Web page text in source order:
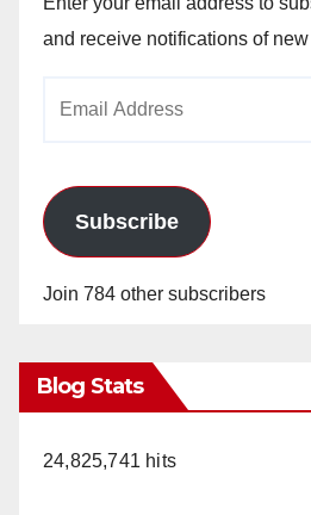
and receive notifications of
Subscribe
Join 784 other subscribers
Blog Stats
24,825,741 hits